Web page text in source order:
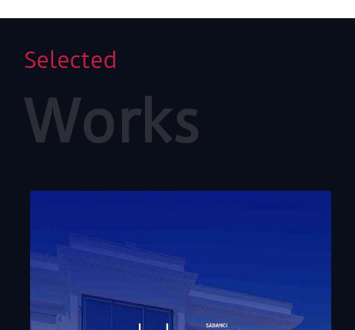
his youth amidst the cold desolation left by the
Second World War in Germany, Mack shaped his art
geographies has been the harbinger of a new day and
opportunities yet unexplored. Like an avid explorer,
Mack has tirelessly sought light and all the colours it
and reliefs. East and West, civilisation and nature,
Heinz Mack investigates ways to attain future
universal harmony through works that aim to
transform and change human perception and
emotions, just as they shaped the building blocks of
Selected
Works